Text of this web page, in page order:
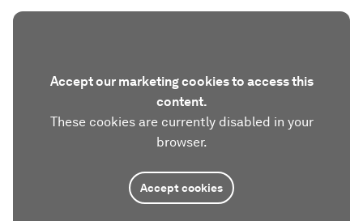
Accept our marketing cookies to access this
content.
These cookies are currently disabled in your
browser.
Accept cookies